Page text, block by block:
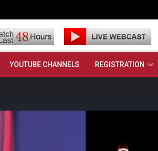
YOUTUBE CHANNELS REGISTRATION